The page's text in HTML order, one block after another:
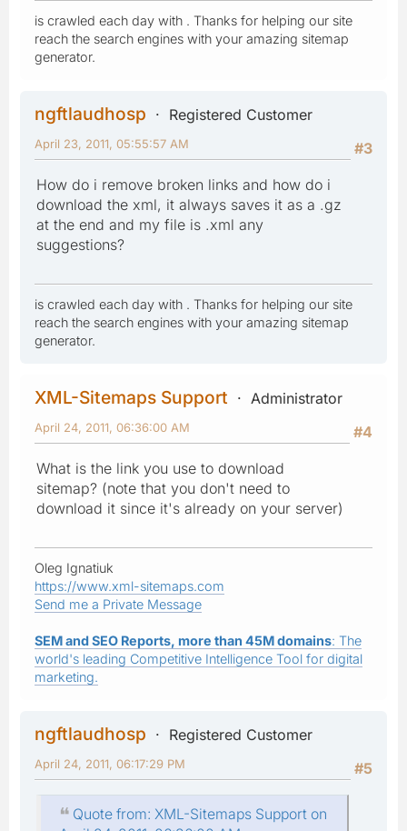
is crawled each day with . Thanks for helping our site
reach the search engines with your amazing sitemap
generator.
ngftlaudhosp
Registered Customer
#3
April 23, 2011, 05:55:57 AM
How do i remove broken links and how do i
download the xml, it always saves it as a .gz
at the end and my file is .xml any
suggestions?
is crawled each day with . Thanks for helping our site
reach the search engines with your amazing sitemap
generator.
XML-Sitemaps Support
Administrator
#4
April 24, 2011, 06:36:00 AM
What is the link you use to download
sitemap? (note that you don't need to
download it since it's already on your server)
Oleg Ignatiuk
https://www.xml-sitemaps.com
Send me a Private Message
SEM and SEO Reports, more than 45M domains: The
world's leading Competitive Intelligence Tool for digital
marketing.
ngftlaudhosp
Registered Customer
#5
April 24, 2011, 06:17:29 PM
Quote from: XML-Sitemaps Support on